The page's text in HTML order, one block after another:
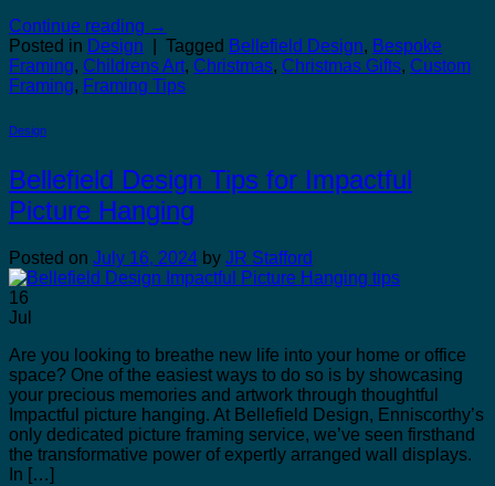
Continue reading →
Posted in Design Tagged Bellefield Design, Bespoke
Framing, Childrens Art, Christmas, Christmas Gifts, Custom
Framing, Framing Tips
Design
Bellefield Design Tips for Impactful
Picture Hanging
Posted on July 16, 2024 by JR Stafford
16
Jul
Are you looking to breathe new life into your home or office
space? One of the easiest ways to do so is by showcasing
your precious memories and artwork through thoughtful
Impactful picture hanging. At Bellefield Design, Enniscorthy’s
only dedicated picture framing service, we’ve seen firsthand
the transformative power of expertly arranged wall displays.
In […]